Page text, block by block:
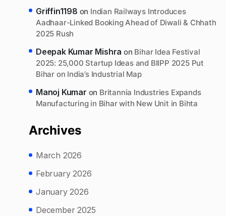
Griffin1198 on Indian Railways Introduces
Aadhaar-Linked Booking Ahead of Diwali & Chhath
2025 Rush
Deepak Kumar Mishra on Bihar Idea Festival
2025: 25,000 Startup Ideas and BIIPP 2025 Put
Bihar on India’s Industrial Map
Manoj Kumar on Britannia Industries Expands
Manufacturing in Bihar with New Unit in Bihta
Archives
March 2026
February 2026
January 2026
December 2025